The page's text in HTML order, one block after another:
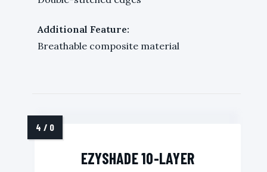
Additional Feature:
Breathable composite material
EZYSHADE 10-LAYER